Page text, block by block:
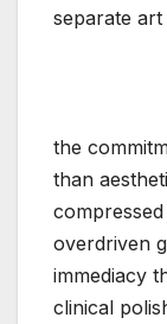
separate
the
than
overdriven
immediacy
clinical